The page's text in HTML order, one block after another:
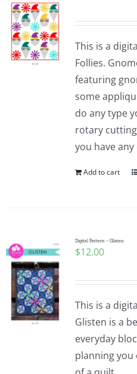
Tutorials
Teaching & Events
Longarm Services
Cart
Checkout
WooCommerce Cart
This is a
Follies.
featuring
some
do any type
rotary
you have
Add to cart
Digital Pattern – Glisten
$12.00
This is a
Glisten is a
everyday
planning you